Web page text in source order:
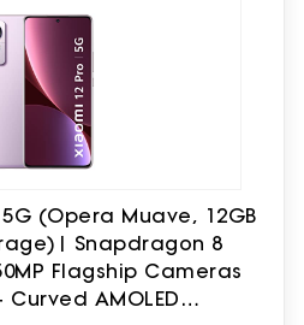
(Opera Muave, 12GB
Snapdragon 8
Flagship Cameras
AMOLED